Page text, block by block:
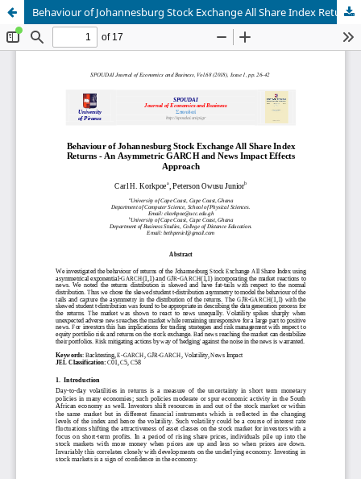
Behaviour of Johannesburg Stock Exchange All Share Index Returns - An Asymmetric GARCH and News Impact Effects Approach